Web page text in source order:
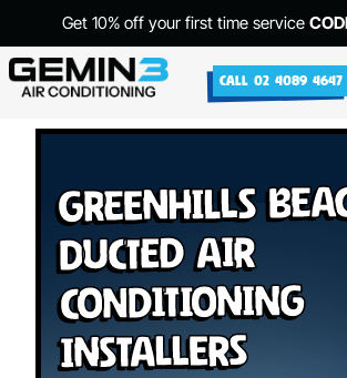
Get 10% off your first time service
CALL 02 4089 4647
Greenhills
Ducted Air
Conditioning
Installers